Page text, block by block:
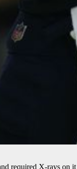
required X-rays on